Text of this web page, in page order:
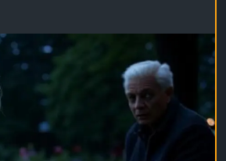
post more photos, show your
your thoughts. The people who
content aren't just seeing
to know the person
Let people notice you for
who you think they want you to